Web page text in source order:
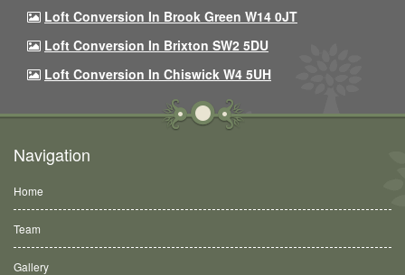
Loft Conversion In Brook Green W14 0JT
Loft Conversion In Brixton SW2 5DU
Loft Conversion In Chiswick W4 5UH
Navigation
Home
Team
Gallery